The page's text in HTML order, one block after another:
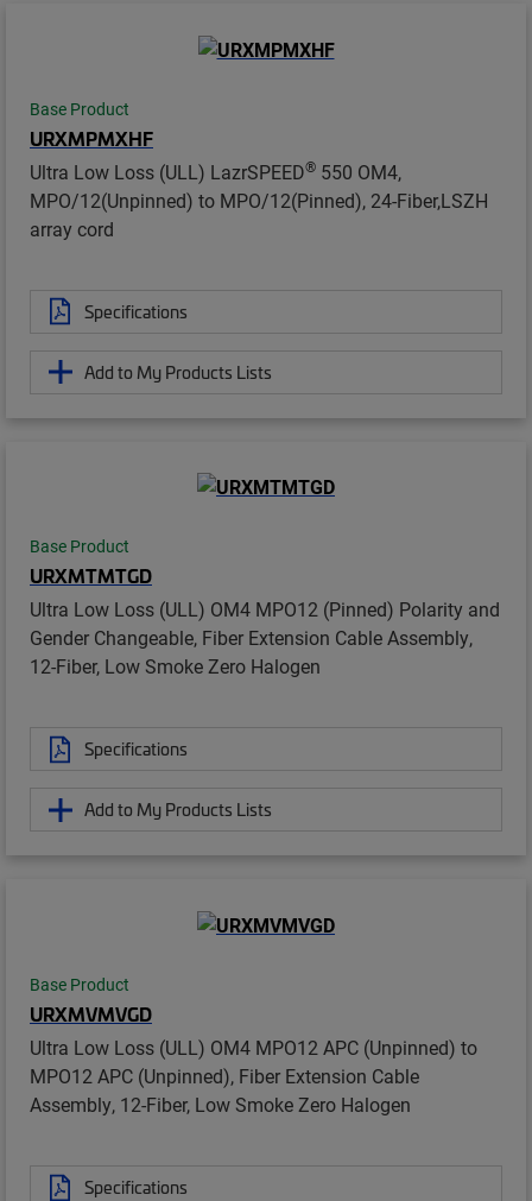
Base Product
URXMPMXHF
Ultra Low Loss (ULL) LazrSPEED® 550 OM4,
MPO/12(Unpinned) to MPO/12(Pinned), 24-Fiber,LSZH
array cord
Specifications
Add to My Products Lists
Base Product
URXMTMTGD
Ultra Low Loss (ULL) OM4 MPO12 (Pinned) Polarity and
Gender Changeable, Fiber Extension Cable Assembly,
12-Fiber, Low Smoke Zero Halogen
Specifications
Add to My Products Lists
Base Product
URXMVMVGD
Ultra Low Loss (ULL) OM4 MPO12 APC (Unpinned) to
MPO12 APC (Unpinned), Fiber Extension Cable
Assembly, 12-Fiber, Low Smoke Zero Halogen
Specifications